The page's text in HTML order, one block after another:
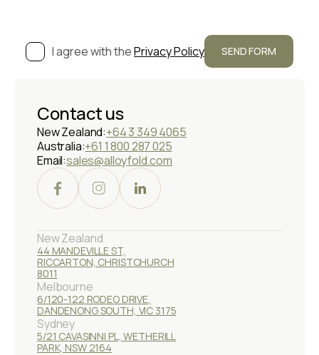
I agree with thePrivacy Policy
Contact us
New Zealand:+64 3 349 4065
Australia:+61 1 800 287 025
Email:sales@alloyfold.com
New Zealand
44 MANDEVILLE ST,
RICCARTON, CHRISTCHURCH
8011
Melbourne
6/120-122 RODEO DRIVE,
DANDENONG SOUTH, VIC 3175
Sydney
5/21 CAVASINNI PL, WETHERILL
PARK, NSW 2164